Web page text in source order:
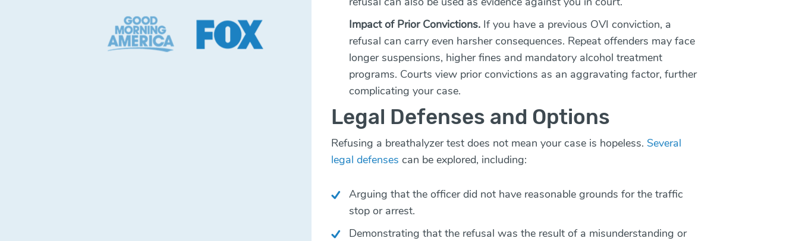
Impact of Prior Convictions. If you have a previous OVI conviction, a
refusal can carry even harsher consequences. Repeat offenders may face
longer suspensions, higher fines and mandatory alcohol treatment
programs. Courts view prior convictions as an aggravating factor, further
complicating your case.
Legal Defenses and Options
Refusing a breathalyzer test does not mean your case is hopeless. Several
legal defenses can be explored, including:
Arguing that the officer did not have reasonable grounds for the traffic
stop or arrest.
Demonstrating that the refusal was the result of a misunderstanding or